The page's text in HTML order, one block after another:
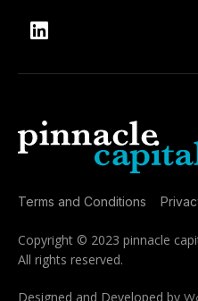
Terms and Conditions
Copyright © 2023 pinnacle
All rights reserved.
Designed and Developed by